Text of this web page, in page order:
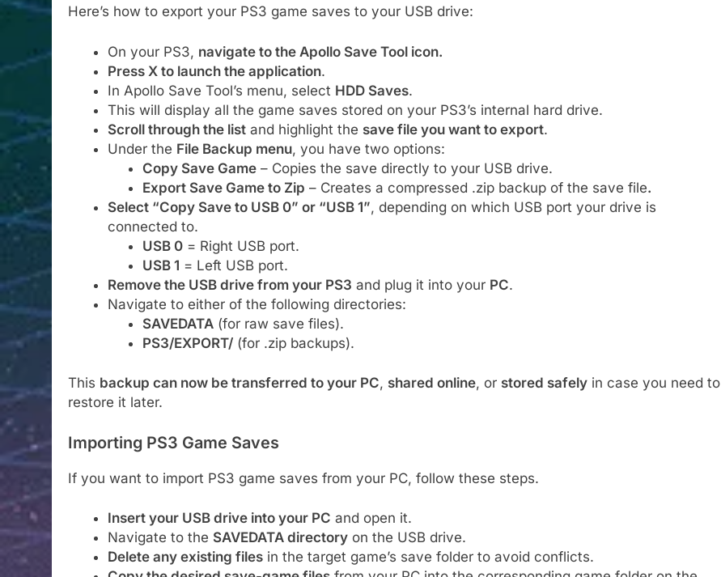
Here’s how to export your PS3 game saves to your USB drive:
On your PS3, navigate to the Apollo Save Tool icon.
Press X to launch the application.
In Apollo Save Tool’s menu, select HDD Saves.
This will display all the game saves stored on your PS3’s internal hard drive.
Scroll through the listand highlight the save file you want to export.
Under the File Backup menu, you have two options:
Copy Save Game– Copies the save directly to your USB drive.
Export Save Game to Zip – Creates a compressed .zip backup of the save file.
Select “Copy Save to USB 0” or “USB 1”, depending on which USB port your drive is
connected to.
USB 0= Right USB port.
USB 1 = Left USB port.
Remove the USB drive from your PS3 and plug it into your PC.
Navigate to either of the following directories:
SAVEDATA(for raw save files).
PS3/EXPORT/(for .zip backups).
This backup can now be transferred to your PC, shared online, or stored safely in case you need to
restore it later.
Importing PS3 Game Saves
If you want to import PS3 game saves from your PC, follow these steps.
Insert your USB drive into your PC and open it.
Navigate to the SAVEDATA directoryon the USB drive.
Delete any existing filesin the target game’s save folder to avoid conflicts.